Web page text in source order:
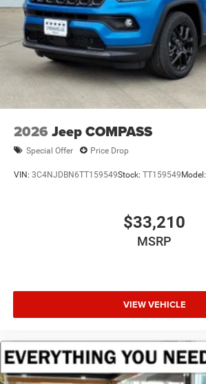
2026 Jeep COMPASS
Special Offer Price Drop
VIN: 3C4NJDBN6TT159549Stock: TT159549Model:
$33,210
MSRP
VIEW VEHICLE